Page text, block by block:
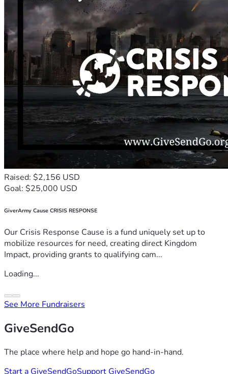
Raised: $2,156 USD
Goal: $25,000 USD
GiverArmy Cause CRISIS RESPONSE
Our Crisis Response Cause is a fund uniquely set up to
mobilize resources for need, creating direct Kingdom
Impact, providing grants to qualifying cam...
Loading...
See More Fundraisers
GiveSendGo
The place where help and hope go hand-in-hand.
Start a GiveSendGoSupport GiveSendGo